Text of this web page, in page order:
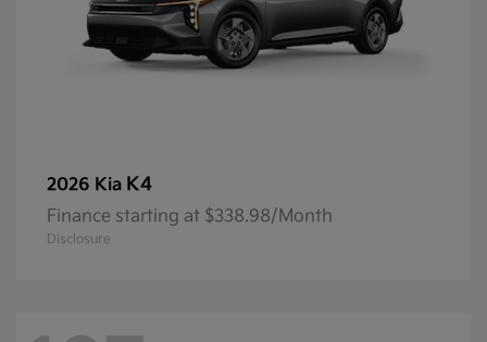
2026 Kia K4
Finance starting at $338.98/Month
Disclosure